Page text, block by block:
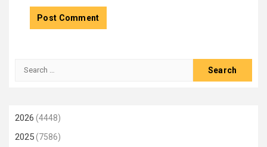
Search
2026 (4448)
2025(7586)